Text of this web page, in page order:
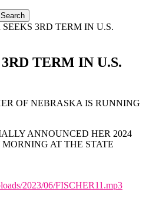
SEEKS 3RD TERM IN U.S.
TERM IN U.S.
OF NEBRASKA IS RUNNING
ANNOUNCED HER 2024
AT THE STATE
2023/06/FISCHER11.mp3